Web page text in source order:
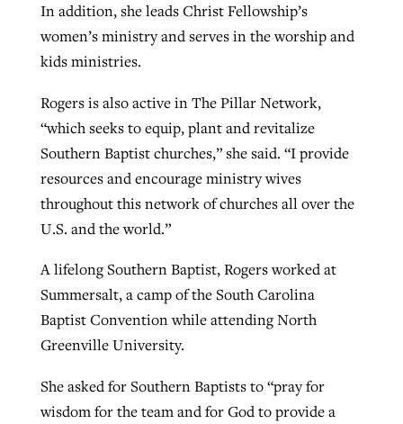
In addition, she leads Christ Fellowship’s
women’s ministry and serves in the worship and
kids ministries.
Rogers is also active in The Pillar Network,
“which seeks to equip, plant and revitalize
Southern Baptist churches,” she said. “I provide
resources and encourage ministry wives
throughout this network of churches all over the
U.S. and the world.”
A lifelong Southern Baptist, Rogers worked at
Summersalt, a camp of the South Carolina
Baptist Convention while attending North
Greenville University.
She asked for Southern Baptists to “pray for
wisdom for the team and for God to provide a